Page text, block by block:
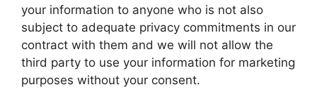
your information to anyone who is not also
subject to adequate privacy commitments in our
contract with them and we will not allow the
third party to use your information for marketing
purposes without your consent.